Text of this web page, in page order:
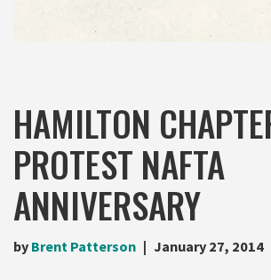
HAMILTON
PROTEST NAFTA
ANNIVERSARY
by Brent Patterson January 27, 2014